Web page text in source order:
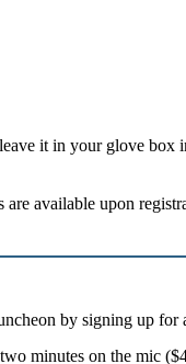
it in your glove box
available upon
by signing up for
minutes on the mic